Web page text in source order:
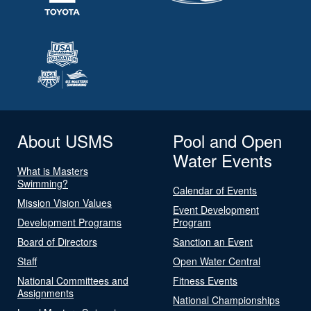
About USMS
What is Masters
Swimming?
Mission Vision Values
Development Programs
Board of Directors
Staff
National Committees and
Assignments
Pool and Open
Water Events
Calendar of Events
Event Development
Program
Sanction an Event
Open Water Central
Fitness Events
National Championships